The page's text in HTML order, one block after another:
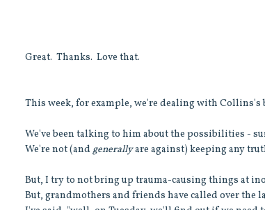
Great. Thanks. Love that.
This week, for example, we're dealing with Collins's
We've been talking to him about the possibilities -
We're not (andgenerallyare against) keeping any
But, I try to not bring up trauma-causing things at
But, grandmothers and friends have called over the